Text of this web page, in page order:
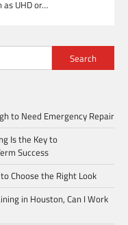
as UHD or…
Search
to Need Emergency Repair
Is the Key to
Success
Choose the Right Look
in Houston, Can I Work